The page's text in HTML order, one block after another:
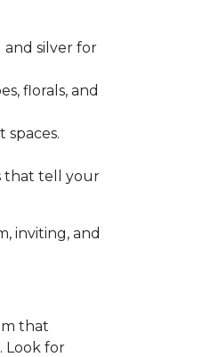
and silver for
florals, and
spaces.
that tell your
inviting, and
that
Look for